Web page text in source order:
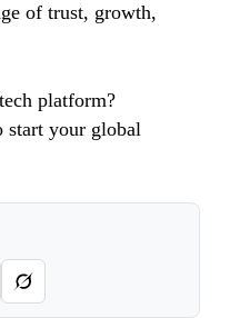
of trust, growth,
platform?
start your global